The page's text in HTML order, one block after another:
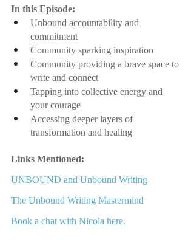
In this Episode:
Unbound accountability and
commitment
Community sparking inspiration
Community providing a brave space to
write and connect
Tapping into collective energy and
your courage
Accessing deeper layers of
transformation and healing
Links Mentioned:
UNBOUND and Unbound Writing
The Unbound Writing Mastermind
Book a chat with Nicola here.